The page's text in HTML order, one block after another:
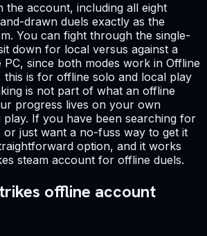
the account, including all eight
drawn duels exactly as the
You can fight through the single-
down for local versus against a
since both modes work in Offline
this is for offline solo and local play
is not part of what an offline
progress lives on your own
play. If you have been searching for
or just want a no-fuss way to get it
option, and it works
steam account for offline duels.
offline account